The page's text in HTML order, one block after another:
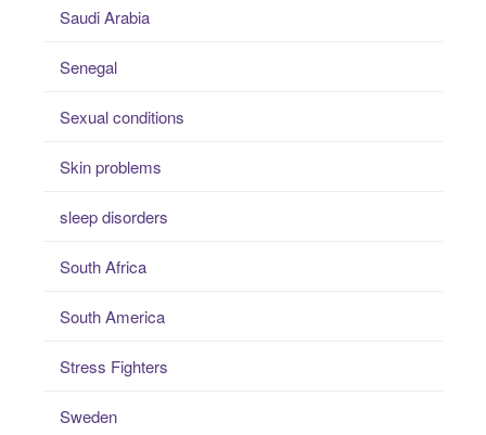
Saudi Arabia
Senegal
Sexual conditions
Skin problems
sleep disorders
South Africa
South America
Stress Fighters
Sweden